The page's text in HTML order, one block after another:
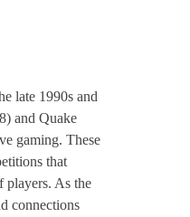
late 1990s and
and Quake
gaming. These
that
players. As the
connections